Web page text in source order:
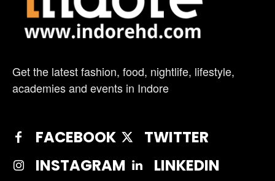
Get the latest fashion, food, nightlife, lifestyle,
academies and events in Indore
FACEBOOK
TWITTER
INSTAGRAM
LINKEDIN